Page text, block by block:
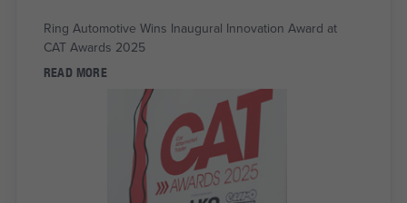
Ring Automotive Wins Inaugural Innovation Award at
CAT Awards 2025
READ MORE